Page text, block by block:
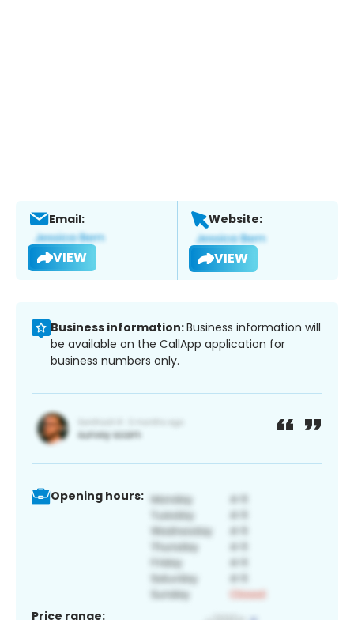
Email:
VIEW
Website:
VIEW
Business information:Business information will
be available on the CallApp application for
business numbers only.
Opening hours:
Price range: